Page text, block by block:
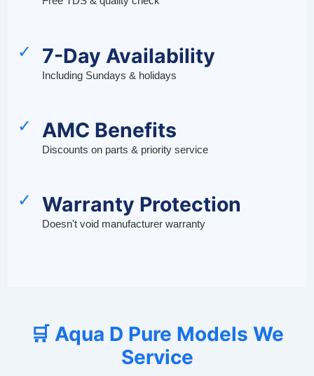
✓ 7-Day Availability
Including Sundays & holidays
✓ AMC Benefits
Discounts on parts & priority service
✓ Warranty Protection
Doesn't void manufacturer warranty
🛒 Aqua D Pure Models We
Service